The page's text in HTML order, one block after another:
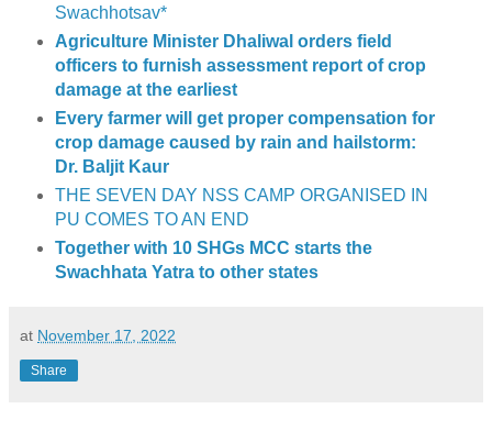
Swachhotsav*
Agriculture Minister Dhaliwal orders field
officers to furnish assessment report of crop
damage at the earliest
Every farmer will get proper compensation for
crop damage caused by rain and hailstorm:
Dr. Baljit Kaur
THE SEVEN DAY NSS CAMP ORGANISED IN
PU COMES TO AN END
Together with 10 SHGs MCC starts the
Swachhata Yatra to other states
at November 17, 2022
Share